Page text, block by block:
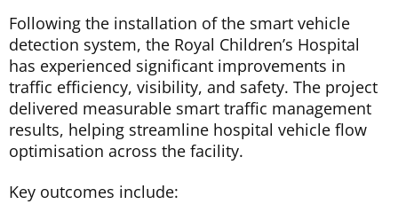
Following the installation of the smart vehicle
detection system, the Royal Children’s Hospital
has experienced significant improvements in
traffic efficiency, visibility, and safety. The project
delivered measurable smart traffic management
results, helping streamline hospital vehicle flow
optimisation across the facility.
Key outcomes include: